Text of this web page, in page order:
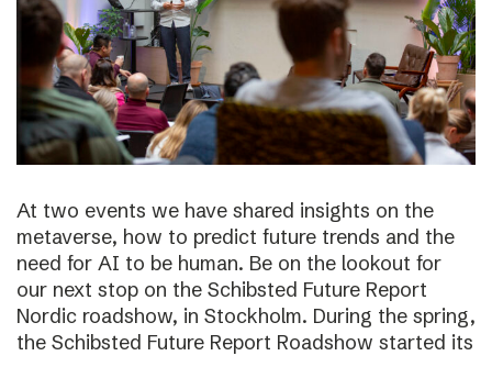
At two events we have shared insights on the
metaverse, how to predict future trends and the
need for AI to be human. Be on the lookout for
our next stop on the Schibsted Future Report
Nordic roadshow, in Stockholm. During the spring,
the Schibsted Future Report Roadshow started its